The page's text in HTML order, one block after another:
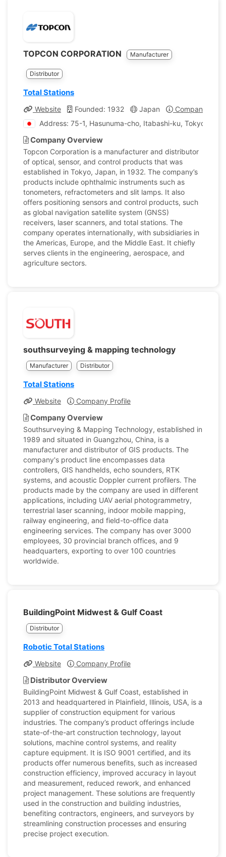
TOPCON CORPORATION Manufacturer
Distributor
Total Stations
Website Founded: 1932 Japan
Company
Address: 75-1, Hasunuma-cho, Itabashi-ku, Tokyo,
Company Overview
Topcon Corporation is a manufacturer and distributor
of optical, sensor, and control products that was
established in Tokyo, Japan, in 1932. The company’s
products include ophthalmic instruments such as
tonometers, refractometers and slit lamps. It also
offers positioning sensors and control products, such
as global navigation satellite system (GNSS)
receivers, laser scanners, and total stations. The
company operates internationally, with subsidiaries in
the Americas, Europe, and the Middle East. It chiefly
serves clients in the engineering, aerospace, and
agriculture sectors.
southsurveying & mapping technology
Manufacturer Distributor
Total Stations
Website Company Profile
Company Overview
Southsurveying & Mapping Technology, established in
1989 and situated in Guangzhou, China, is a
manufacturer and distributor of GIS products. The
company's product line encompasses data
controllers, GIS handhelds, echo sounders, RTK
systems, and acoustic Doppler current profilers. The
products made by the company are used in different
applications, including UAV aerial photogrammetry,
terrestrial laser scanning, indoor mobile mapping,
railway engineering, and field-to-office data
engineering services. The company has over 3000
employees, 30 provincial branch offices, and 9
headquarters, exporting to over 100 countries
worldwide.
BuildingPoint Midwest & Gulf Coast
Distributor
Robotic Total Stations
Website Company Profile
Distributor Overview
BuildingPoint Midwest & Gulf Coast, established in
2013 and headquartered in Plainfield, Illinois, USA, is a
supplier of construction equipment for various
industries. The company’s product offerings include
state-of-the-art construction technology, layout
solutions, machine control systems, and reality
capture equipment. It is ISO 9001 certified, and its
products offer numerous benefits, such as increased
construction efficiency, improved accuracy in layout
and measurement, reduced rework, and enhanced
project management. These solutions are frequently
used in the construction and building industries,
benefiting contractors, engineers, and surveyors by
streamlining construction processes and ensuring
precise project execution.